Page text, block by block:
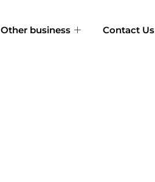
Other business Contact Us